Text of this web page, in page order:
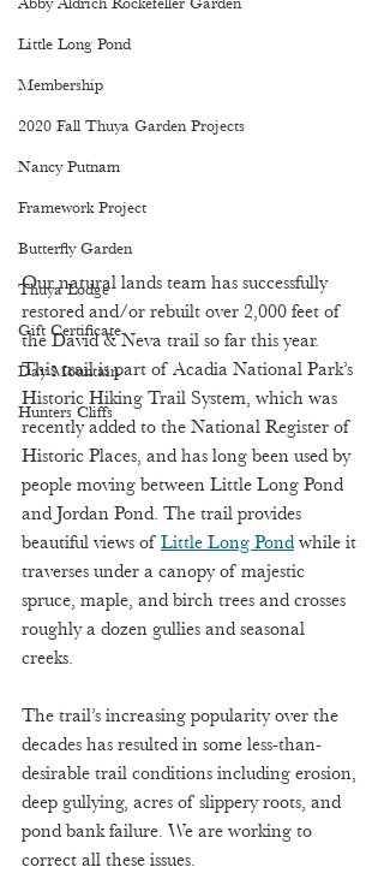
Little Long Pond
Membership
2020 Fall Thuya Garden Projects
Nancy Putnam
Framework Project
Butterfly Garden
Thuya Lodge
Gift Certificate
Day Mountain
Hunters Cliffs
Our natural lands team has successfully
restored and/or rebuilt over 2,000 feet of
the David & Neva trail so far this year.
This trail is part of Acadia National Park’s
Historic Hiking Trail System, which was
recently added to the National Register of
Historic Places, and has long been used by
people moving between Little Long Pond
and Jordan Pond. The trail provides
beautiful views of Little Long Pond while it
traverses under a canopy of majestic
spruce, maple, and birch trees and crosses
roughly a dozen gullies and seasonal
creeks.
The trail’s increasing popularity over the
decades has resulted in some less-than-
desirable trail conditions including erosion,
deep gullying, acres of slippery roots, and
pond bank failure. We are working to
correct all these issues.